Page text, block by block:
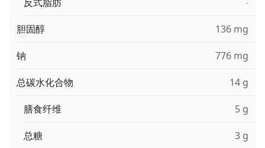
胆固醇 136 mg
钠 776 mg
总碳水化合物 14 g
膳食纤维 5 g
总糖 3 g